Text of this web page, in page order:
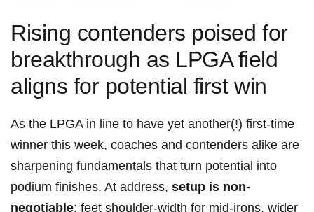
Rising contenders poised for
breakthrough as LPGA field
aligns for potential first‍ win
As the LPGA⁢ in line to have yet another(!) first-time
winner this week,⁢ coaches and contenders alike are
sharpening fundamentals⁢ that turn potential⁢ into
podium⁣ finishes. At​ address, setup is non-
negotiable: feet shoulder-width‍ for mid-irons, wider